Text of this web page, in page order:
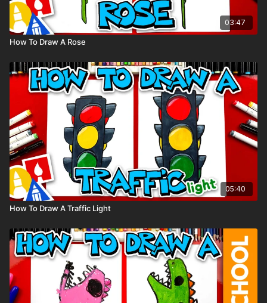
03:47
How To Draw A Rose
05:40
How To Draw A Traffic Light